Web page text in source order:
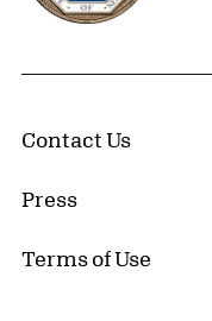
Contact Us
Press
Terms of Use